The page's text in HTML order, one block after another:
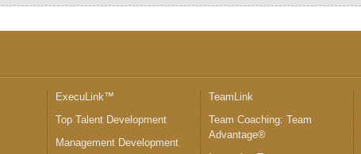
ExecuLink™
Top Talent Development
Management Development
TeamLink
Team Coaching: Team
Advantage®